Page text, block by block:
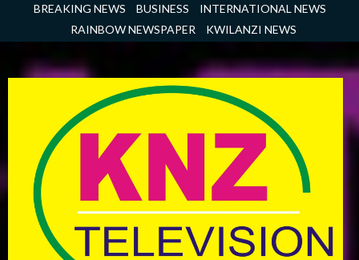
BREAKING NEWS BUSINESS
INTERNATIONAL NEWS
RAINBOW NEWSPAPER
KWILANZI NEWS